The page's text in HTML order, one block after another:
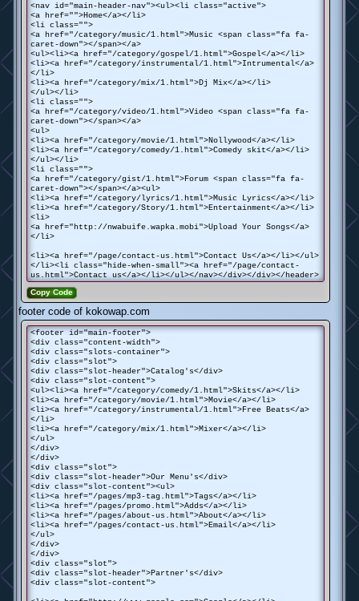
<nav id="main-header-nav"><ul><li class="active">
<a href="">Home</a></li>
<li class="">
<a href="/category/music/1.html">Music <span class="fa fa-
caret-down"></span></a>
<ul><li><a href="/category/gospel/1.html">Gospel</a></li>
<li><a href="/category/instrumental/1.html">Intrumental</a>
</li>
<li><a href="/category/mix/1.html">Dj Mix</a></li>
</ul></li>
<li class="">
<a href="/category/video/1.html">Video <span class="fa fa-
caret-down"></span></a>
<ul>
<li><a href="/category/movie/1.html">Nollywood</a></li>
<li><a href="/category/comedy/1.html">Comedy skit</a></li>
</ul></li>
<li class="">
<a href="/category/gist/1.html">Forum <span class="fa fa-
caret-down"></span></a><ul>
<li><a href="/category/lyrics/1.html">Music Lyrics</a></li>
<li><a href="/category/Story/1.html">Entertainment</a></li>
<li>
<a href="http://nwabuife.wapka.mobi">Upload Your Songs</a>
</li>
<li><a href="/page/contact-us.html">Contact Us</a></li></ul>
</li><li class="hide-when-small"><a href="/page/contact-
us.html">Contact us</a></li></ul></nav></div></div></header>
Copy Code
footer code of kokowap.com
<footer id="main-footer">
<div class="content-width">
<div class="slots-container">
<div class="slot">
<div class="slot-header">Catalog's</div>
<div class="slot-content">
<ul><li><a href="/category/comedy/1.html">Skits</a></li>
<li><a href="/category/movie/1.html">Movie</a></li>
<li><a href="/category/instrumental/1.html">Free Beats</a>
</li>
<li><a href="/category/mix/1.html">Mixer</a></li>
</ul>
</div>
</div>
<div class="slot">
<div class="slot-header">Our Menu's</div>
<div class="slot-content"><ul>
<li><a href="/pages/mp3-tag.html">Tags</a></li>
<li><a href="/pages/promo.html">Adds</a></li>
<li><a href="/pages/about-us.html">About</a></li>
<li><a href="/pages/contact-us.html">Email</a></li>
</ul>
</div>
</div>
<div class="slot">
<div class="slot-header">Partner's</div>
<div class="slot-content">